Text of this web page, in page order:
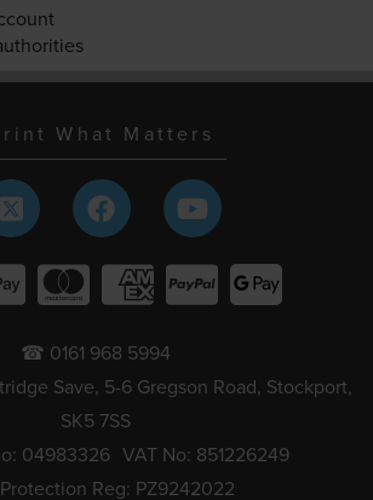
What Matters
☎ 0161 968 5994
Save, 5-6 Gregson Road, Stockport,
SK5 7SS
04983326 VAT No: 851226249
Reg: PZ9242022